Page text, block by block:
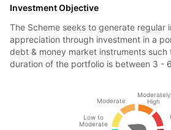
Investment Objective
The Scheme seeks to generate regular
appreciation through investment in a
debt & money market instruments such
duration of the portfolio is between 3 -
Low to
Moderate
Moderate
Moderately
High